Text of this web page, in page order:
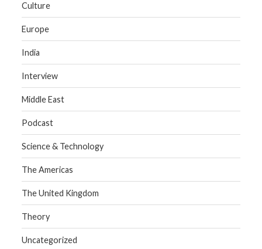
Culture
Europe
India
Interview
Middle East
Podcast
Science & Technology
The Americas
The United Kingdom
Theory
Uncategorized